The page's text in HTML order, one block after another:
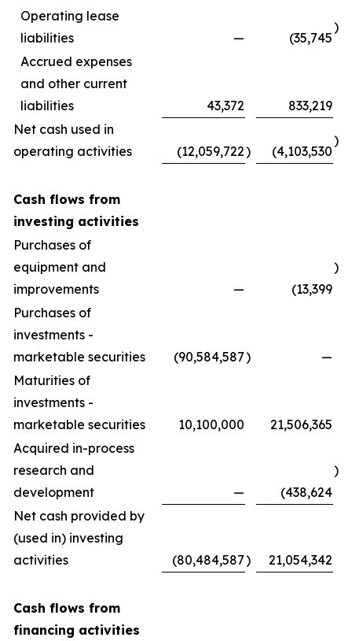
Operating lease
liabilities
— (35,745
)
Accrued expenses
and other current
liabilities
43,372
833,219
Net cash used in
operating activities
(12,059,722) (4,103,530
)
Cash flows from
investing activities
Purchases of
equipment and
improvements
— (13,399
)
Purchases of
investments -
marketable securities
(90,584,587)
—
Maturities of
investments -
marketable securities
10,100,000
21,506,365
Acquired in-process
research and
development
— (438,624
)
Net cash provided by
(used in) investing
activities
(80,484,587) 21,054,342
Cash flows from
financing activities